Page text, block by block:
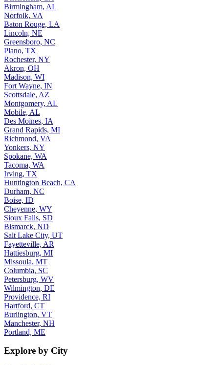
Birmingham, AL
Norfolk, VA
Baton Rouge, LA
Lincoln, NE
Greensboro, NC
Plano, TX
Rochester, NY
Akron, OH
Madison, WI
Fort Wayne, IN
Scottsdale, AZ
Montgomery, AL
Mobile, AL
Des Moines, IA
Grand Rapids, MI
Richmond, VA
Yonkers, NY
Spokane, WA
Tacoma, WA
Irving, TX
Huntington Beach, CA
Durham, NC
Boise, ID
Cheyenne, WY
Sioux Falls, SD
Bismarck, ND
Salt Lake City, UT
Fayetteville, AR
Hattiesburg, MI
Missoula, MT
Columbia, SC
Petersburg, WV
Wilmington, DE
Providence, RI
Hartford, CT
Burlington, VT
Manchester, NH
Portland, ME
Explore by City